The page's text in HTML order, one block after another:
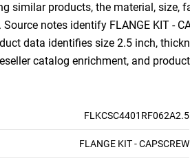
similar products, the material,
notes identify FLANGE KIT -
data identifies size 2.5 inch,
catalog enrichment, and
FLKCSC4401RF062A2.5
FLANGE KIT - CAPSCREW